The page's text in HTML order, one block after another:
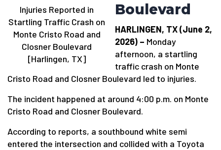
Injuries Reported in
Startling Traffic Crash on
Monte Cristo Road and
Closner Boulevard
[Harlingen, TX]
Boulevard
HARLINGEN, TX (June 2,
2026) – Monday
afternoon, a startling
traffic crash on Monte
Cristo Road and Closner Boulevard led to injuries.
The incident happened at around 4:00 p.m. on Monte
Cristo Road and Closner Boulevard.
According to reports, a southbound white semi
entered the intersection and collided with a Toyota